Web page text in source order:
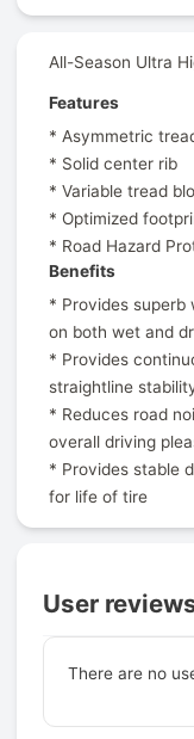
All-Season Ultra
Features
* Asymmetric
* Solid center rib
* Variable tread
* Optimized
* Road Hazard
Benefits
* Provides
on both wet and
* Provides
straightline
* Reduces road
overall driving
* Provides stable
for life of tire
User
There are no